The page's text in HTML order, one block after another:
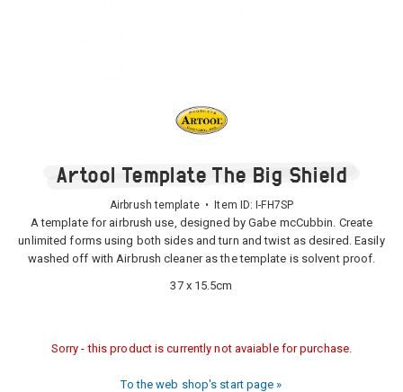
Artool Template The Big Shield
Airbrush template • Item ID: I-FH7SP
A template for airbrush use, designed by Gabe mcCubbin. Create
unlimited forms using both sides and turn and twist as desired. Easily
washed off with Airbrush cleaner as the template is solvent proof.
37 x 15.5cm
Sorry - this product is currently not avaiable for purchase.
To the web shop's start page »